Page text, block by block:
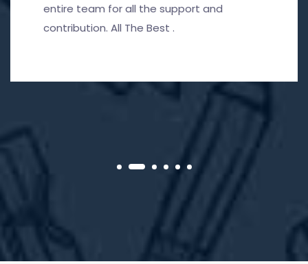
entire team for all the support and
contribution. All The Best .